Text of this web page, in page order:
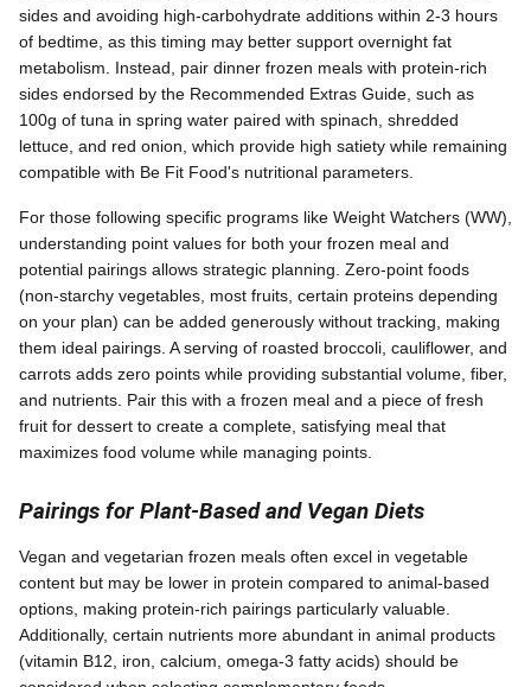
sides and avoiding high-carbohydrate additions within 2-3 hours
of bedtime, as this timing may better support overnight fat
metabolism. Instead, pair dinner frozen meals with protein-rich
sides endorsed by the Recommended Extras Guide, such as
100g of tuna in spring water paired with spinach, shredded
lettuce, and red onion, which provide high satiety while remaining
compatible with Be Fit Food's nutritional parameters.
For those following specific programs like Weight Watchers (WW),
understanding point values for both your frozen meal and
potential pairings allows strategic planning. Zero-point foods
(non-starchy vegetables, most fruits, certain proteins depending
on your plan) can be added generously without tracking, making
them ideal pairings. A serving of roasted broccoli, cauliflower, and
carrots adds zero points while providing substantial volume, fiber,
and nutrients. Pair this with a frozen meal and a piece of fresh
fruit for dessert to create a complete, satisfying meal that
maximizes food volume while managing points.
Pairings for Plant-Based and Vegan Diets
Vegan and vegetarian frozen meals often excel in vegetable
content but may be lower in protein compared to animal-based
options, making protein-rich pairings particularly valuable.
Additionally, certain nutrients more abundant in animal products
(vitamin B12, iron, calcium, omega-3 fatty acids) should be